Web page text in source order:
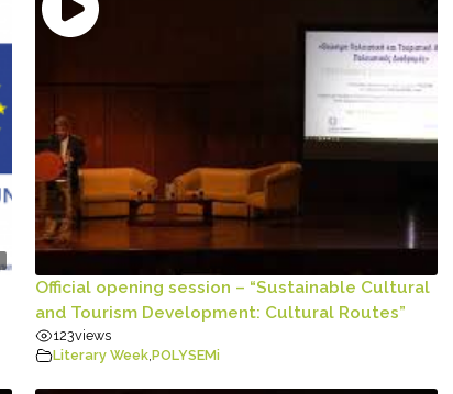
Official opening session – “Sustainable Cultural
and Tourism Development: Cultural Routes”
123views
Literary Week, POLYSEMi